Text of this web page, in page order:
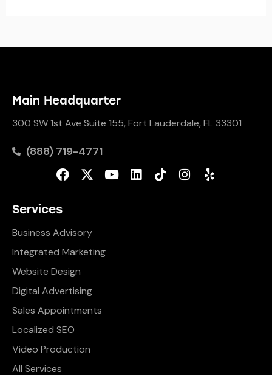
Main Headquarter
300 SW 1st Ave Suite 155, Fort Lauderdale, FL 33301
(888) 719-4771
Services
Business Advisory
Integrated Marketing
Website Design
Digital Advertising
Sales Appointments
Localized SEO
Video Production
All Services